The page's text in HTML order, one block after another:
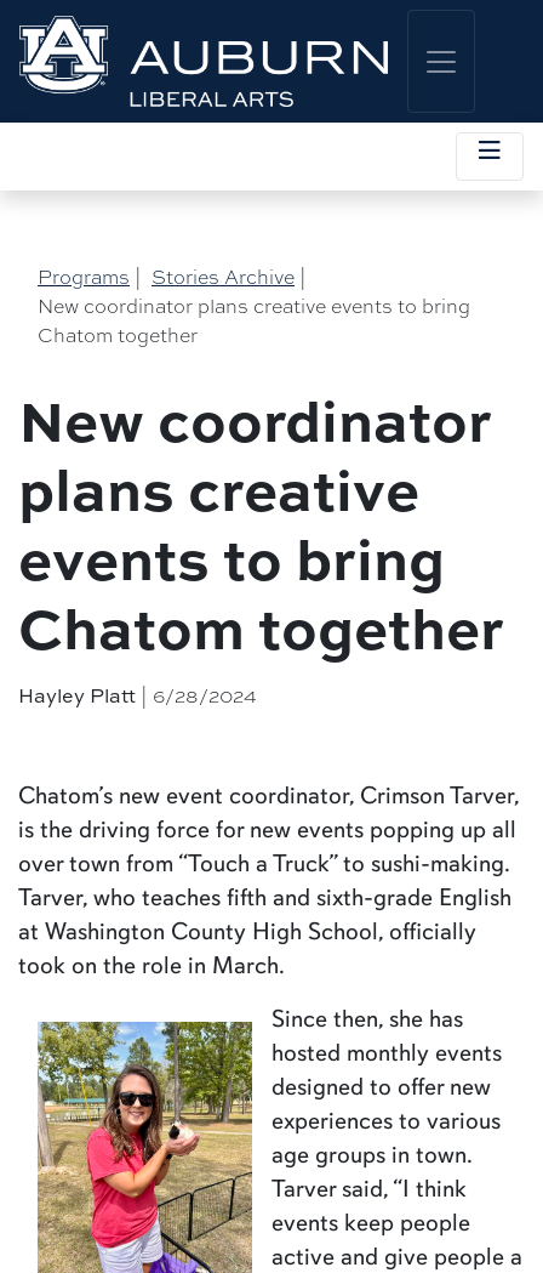
Programs Stories Archive
New coordinator plans creative events to bring
Chatom together
New coordinator
plans creative
events to bring
Chatom together
Hayley Platt | 6/28/2024
Chatom’s new event coordinator, Crimson Tarver,
is the driving force for new events popping up all
over town from “Touch a Truck” to sushi-making.
Tarver, who teaches fifth and sixth-grade English
at Washington County High School, officially
took on the role in March.
Since then, she has
hosted monthly events
designed to offer new
experiences to various
age groups in town.
Tarver said, “I think
events keep people
active and give people a